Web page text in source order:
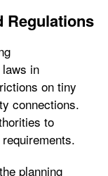
Regulations
in
on tiny
connections.
to
planning